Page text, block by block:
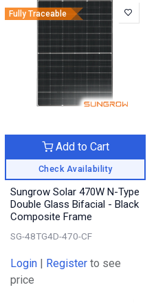
Fully Traceable
Check Availability
Add to Cart
Sungrow Solar 470W N-Type
Double Glass Bifacial - Black
Composite Frame
SG-48TG4D-470-CF
Login | Register to see
price